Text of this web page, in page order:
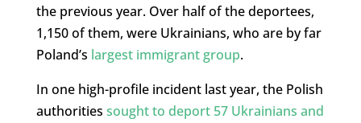
the previous year. Over half of the deportees,
1,150 of them, were Ukrainians, who are by far
Poland’s largest immigrant group.
In one high-profile incident last year, the Polish
authorities sought to deport 57 Ukrainians and